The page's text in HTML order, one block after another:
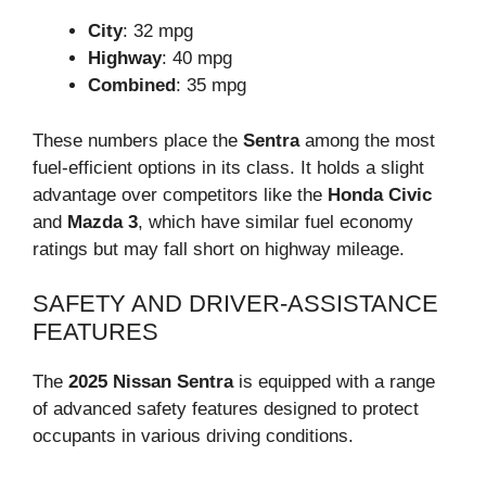
City: 32 mpg
Highway: 40 mpg
Combined : 35 mpg
These numbers place the Sentraamong the most
fuel-efficient options in its class. It holds a slight
advantage over competitors like the Honda Civic
and Mazda 3, which have similar fuel economy
ratings but may fall short on highway mileage.
SAFETY AND DRIVER-ASSISTANCE
FEATURES
The 2025 Nissan Sentrais equipped with a range
of advanced safety features designed to protect
occupants in various driving conditions.